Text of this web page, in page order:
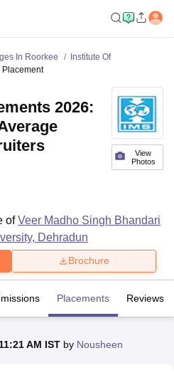
In Roorkee
Institute Of
Placement
View
Photos
2026:
ofVeer Madho Singh Bhandari
Dehradun
Brochure
Placements Reviews
AM IST by Nousheen